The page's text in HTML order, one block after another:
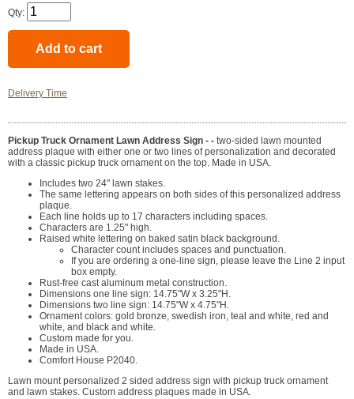
Qty:
Delivery Time
Pickup Truck Ornament Lawn Address Sign - - two-sided lawn mounted
address plaque with either one or two lines of personalization and decorated
with a classic pickup truck ornament on the top. Made in USA.
Includes two 24" lawn stakes.
The same lettering appears on both sides of this personalized address
plaque.
Each line holds up to 17 characters including spaces.
Characters are 1.25" high.
Raised white lettering on baked satin black background.
Character count includes spaces and punctuation.
If you are ordering a one-line sign, please leave the Line 2 input
box empty.
Rust-free cast aluminum metal construction.
Dimensions one line sign: 14.75"W x 3.25"H.
Dimensions two line sign: 14.75"W x 4.75"H.
Ornament colors: gold bronze, swedish iron, teal and white, red and
white, and black and white.
Custom made for you.
Made in USA.
Comfort House P2040.
Lawn mount personalized 2 sided address sign with pickup truck ornament
and lawn stakes. Custom address plaques made in USA.